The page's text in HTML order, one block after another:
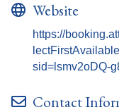
Website
https://
sid=lsmv2oDQ-
Contact